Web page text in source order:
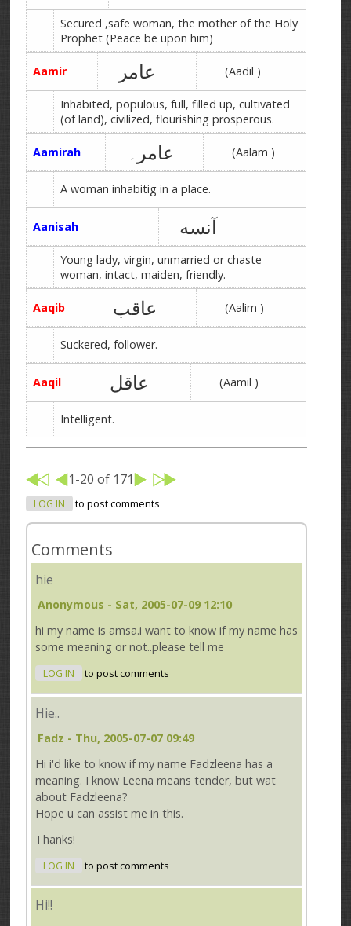
Secured ,safe woman, the mother of the Holy
Prophet (Peace be upon him)
Aamir عامر (Aadil )
Inhabited, populous, full, filled up, cultivated
(of land), civilized, flourishing prosperous.
Aamirah عامرہ (Aalam )
A woman inhabitig in a place.
Aanisah آنسه
Young lady, virgin, unmarried or chaste
woman, intact, maiden, friendly.
Aaqib عاقب (Aalim )
Suckered, follower.
Aaqil عاقل (Aamil )
Intelligent.
1-20 of 171
LOG IN to post comments
Comments
hie
Anonymous - Sat, 2005-07-09 12:10
hi my name is amsa.i want to know if my name has
some meaning or not..please tell me
LOG IN to post comments
Hie..
Fadz - Thu, 2005-07-07 09:49
Hi i'd like to know if my name Fadzleena has a
meaning. I know Leena means tender, but wat
about Fadzleena?
Hope u can assist me in this.
Thanks!
LOG IN to post comments
Hi!!